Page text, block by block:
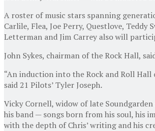
A roster of music stars spanning
Carlile, Flea, Joe Perry, Questlove, Teddy
Letterman and Jim Carrey also will
John Sykes, chairman of the Rock Hall,
“An induction into the Rock and Roll
said 21 Pilots’ Tyler Joseph.
Vicky Cornell, widow of late
his band — songs born from his soul, his
with the depth of Chris’ writing and his